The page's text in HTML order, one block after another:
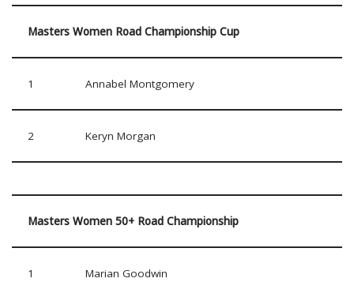
Masters Women Road Championship Cup
1 Annabel Montgomery
2 Keryn Morgan
Masters Women 50+ Road Championship
1 Marian Goodwin